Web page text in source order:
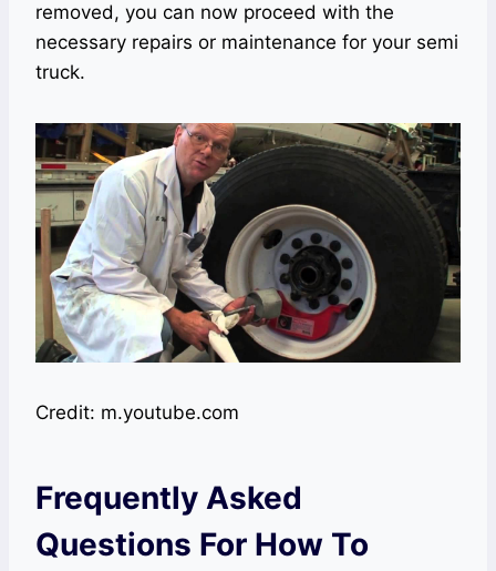
removed, you can now proceed with the
necessary repairs or maintenance for your semi
truck.
Credit: m.youtube.com
Frequently Asked
Questions For How To